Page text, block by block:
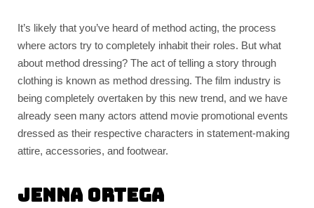
It’s likely that you’ve heard of method acting, the process
where actors try to completely inhabit their roles. But what
about method dressing? The act of telling a story through
clothing is known as method dressing. The film industry is
being completely overtaken by this new trend, and we have
already seen many actors attend movie promotional events
dressed as their respective characters in statement-making
attire, accessories, and footwear.
Jenna Ortega